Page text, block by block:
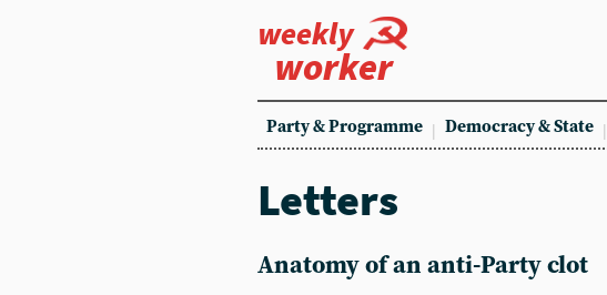
weekly
worker
Party & Programme Democracy & State
Letters
Anatomy of an anti-Party clot